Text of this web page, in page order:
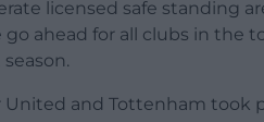
licensed safe standing
ahead for all clubs in the
United and Tottenham took